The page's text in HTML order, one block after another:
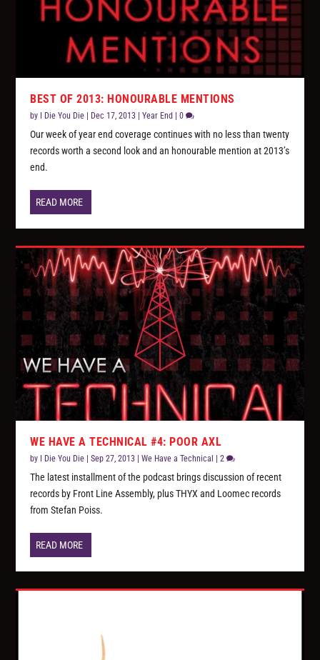
BEST OF 2013: HONOURABLE MENTIONS
by I Die You Die Dec 17, 2013 |Year End |0
Our week of year end coverage continues with no less than twenty
records worth a second look and an honourable mention at 2013’s
end.
READ MORE
WE HAVE A TECHNICAL #4: POOR AXL
by I Die You Die |Sep 27, 2013 |We Have a Technical |2
The latest installment of the podcast brings discussion of recent
records by Front Line Assembly, plus THYX and Loomec records
from Stefan Poiss.
READ MORE